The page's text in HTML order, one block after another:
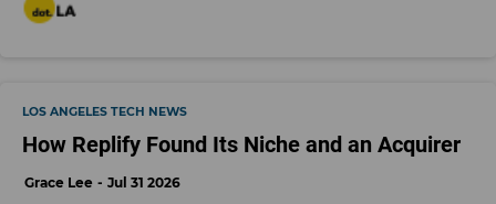
LOS ANGELES TECH NEWS
How Replify Found Its Niche and an Acquirer
Grace Lee Jul 31 2026